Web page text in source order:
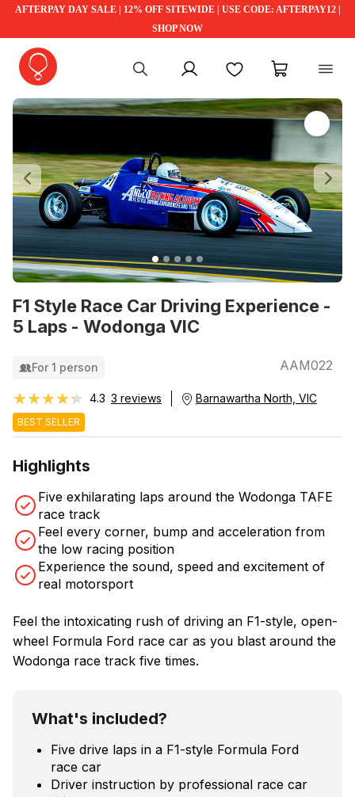
AFTERPAY DAY SALE | 12% OFF SITEWIDE | USE CODE: AFTERPAY12 |
SHOP NOW
My account FavouritesMy cart
F1 Style Race Car Driving Experience -
5 Laps - Wodonga VIC
Previous
For 1 person AAM022
★★★★★
★★★★★ 4.3 3 reviews Barnawartha North, VIC
BEST SELLER
Highlights
Five exhilarating laps around the Wodonga TAFE
race track
Feel every corner, bump and acceleration from
the low racing position
Experience the sound, speed and excitement of
real motorsport
Feel the intoxicating rush of driving an F1-style, open-
wheel Formula Ford race car as you blast around the
Wodonga race track five times.
What's included?
Five drive laps in a F1-style Formula Ford
race car
Driver instruction by professional race car